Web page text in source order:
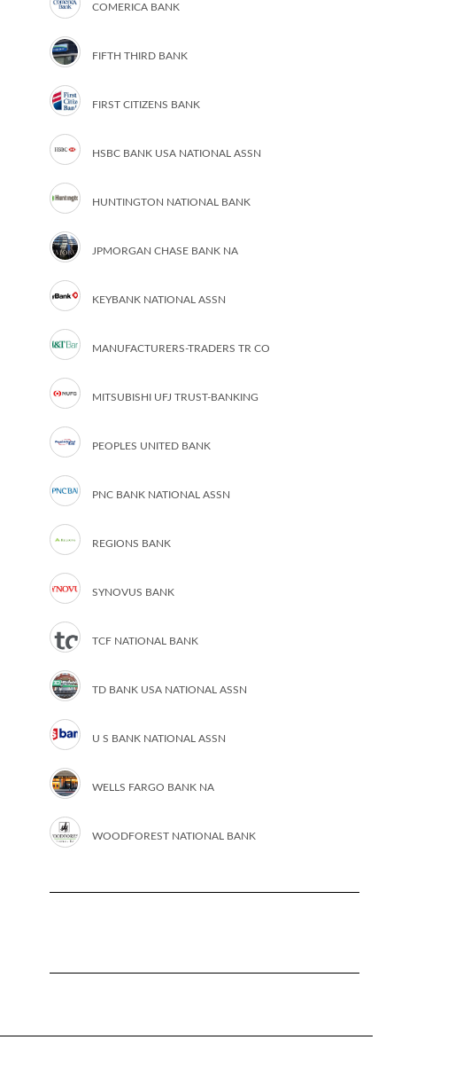
COMERICA BANK
FIFTH THIRD BANK
FIRST CITIZENS BANK
HSBC BANK USA NATIONAL ASSN
HUNTINGTON NATIONAL BANK
JPMORGAN CHASE BANK NA
KEYBANK NATIONAL ASSN
MANUFACTURERS-TRADERS TR CO
MITSUBISHI UFJ TRUST-BANKING
PEOPLES UNITED BANK
PNC BANK NATIONAL ASSN
REGIONS BANK
SYNOVUS BANK
TCF NATIONAL BANK
TD BANK USA NATIONAL ASSN
U S BANK NATIONAL ASSN
WELLS FARGO BANK NA
WOODFOREST NATIONAL BANK